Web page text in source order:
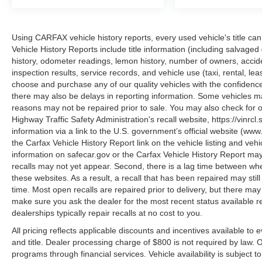
Introducing our PASSPORT ONE PRICE
program where qualified pre-owned vehicles
receive a 3-Month/3000-Mile Limited Warranty, a
3-Day/300-mile money back guarantee, State
Inspection, and car washes for life! See dealer
for additional details. *Limited Warranty does not
apply to vehicles sold ""As-Is"" or ""Implied
Warranty.
This vehicle has passed a multi-point inspection.
Full interior detail with shampoo. Exterior detail
with 2 stage wax and engine bay cleaning.
Emissions test. Check out over 30 HD photos of
this car ,the area's largest selection Quality Pre -
Using CARFAX vehicle history reports, every used vehicle's title
Vehicle History Reports include title information (including
history, odometer readings, lemon history, number of owners,
inspection results, service records, and vehicle use (taxi, rental,
choose and purchase any of our quality vehicles with the
there may also be delays in reporting information. Some vehicles
reasons may not be repaired prior to sale. You may also check
Highway Traffic Safety Administration's recall website, https://
information via a link to the U.S. government’s official website
the Carfax Vehicle History Report link on the vehicle listing and
information on safecar.gov or the Carfax Vehicle History Report
recalls may not yet appear. Second, there is a lag time between
these websites. As a result, a recall that has been repaired may
time. Most open recalls are repaired prior to delivery, but there
make sure you ask the dealer for the most recent status available
dealerships typically repair recalls at no cost to you.
All pricing reflects applicable discounts and incentives available to
and title. Dealer processing charge of $800 is not required by law.
programs through financial services. Vehicle availability is subject